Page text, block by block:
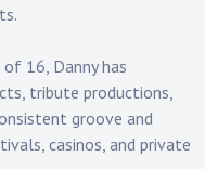
16, Danny has
tribute productions,
groove and
casinos, and private